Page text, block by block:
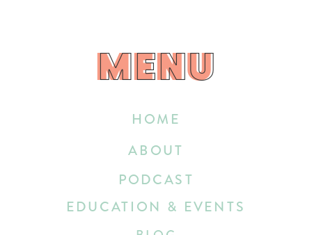
HOME
EDUCATION & EVENTS
ABOUT
PODCAST
MENU
MENU